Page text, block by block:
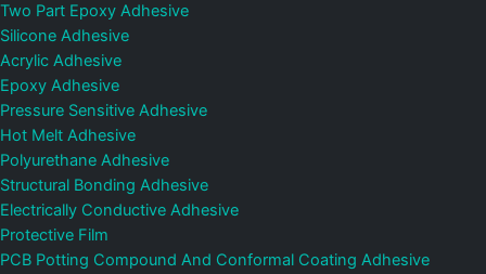
Two Part Epoxy Adhesive
Silicone Adhesive
Acrylic Adhesive
Epoxy Adhesive
Pressure Sensitive Adhesive
Hot Melt Adhesive
Polyurethane Adhesive
Structural Bonding Adhesive
Electrically Conductive Adhesive
Protective Film
PCB Potting Compound And Conformal Coating Adhesive